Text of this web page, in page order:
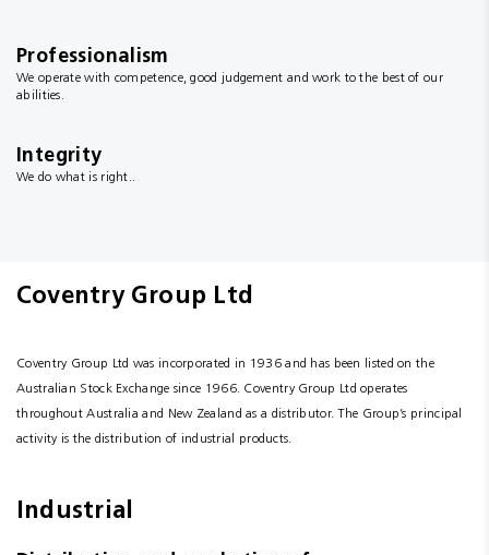
Professionalism
We operate with competence, good judgement and work to the best of our
abilities.
Integrity
We do what is right..
Coventry Group Ltd
Coventry Group Ltd was incorporated in 1936 and has been listed on the
Australian Stock Exchange since 1966. Coventry Group Ltd operates
throughout Australia and New Zealand as a distributor. The Group’s principal
activity is the distribution of industrial products.
Industrial